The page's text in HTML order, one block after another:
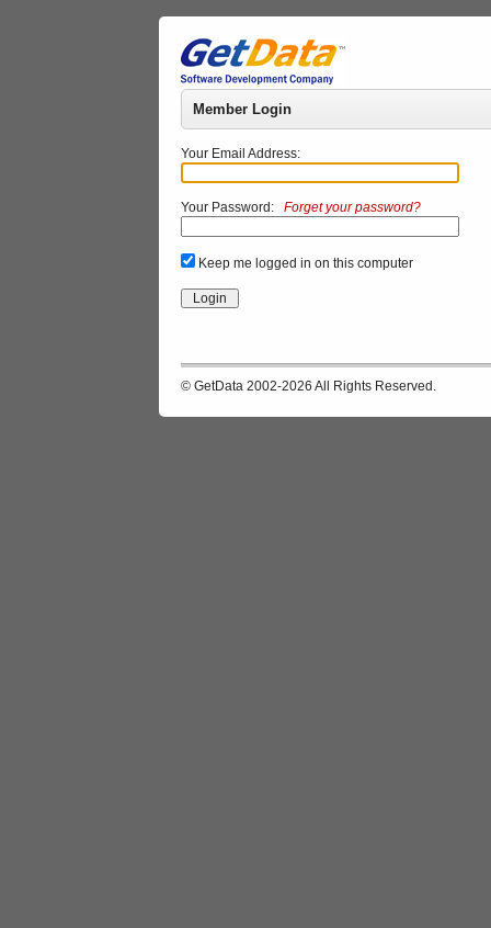
Member Login
Your Email Address:
Your Password: Forget your password?
Keep me logged in on this computer
© GetData 2002-2026 All Rights Reserved.